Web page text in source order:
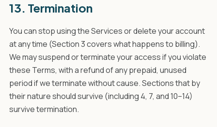
13. Termination
You can stop using the Services or delete your account
at any time (Section 3 covers what happens to billing).
We may suspend or terminate your access if you violate
these Terms, with a refund of any prepaid, unused
period if we terminate without cause. Sections that by
their nature should survive (including 4, 7, and 10–14)
survive termination.